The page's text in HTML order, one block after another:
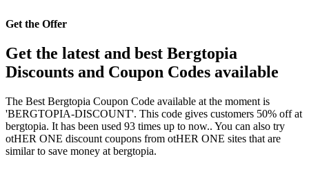
Get the Offer
Get the latest and best Bergtopia
Discounts and Coupon Codes available
The Best Bergtopia Coupon Code available at the moment is
'BERGTOPIA-DISCOUNT'. This code gives customers 50% off at
bergtopia. It has been used 93 times up to now.. You can also try
otHER ONE discount coupons from otHER ONE sites that are
similar to save money at bergtopia.